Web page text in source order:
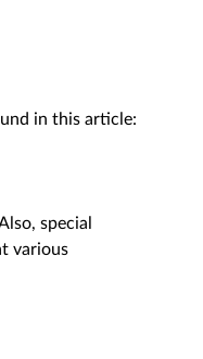
in this article:
special
various